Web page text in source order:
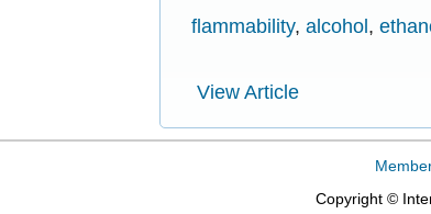
flammability,alcohol ,
View Article
Copyright ©